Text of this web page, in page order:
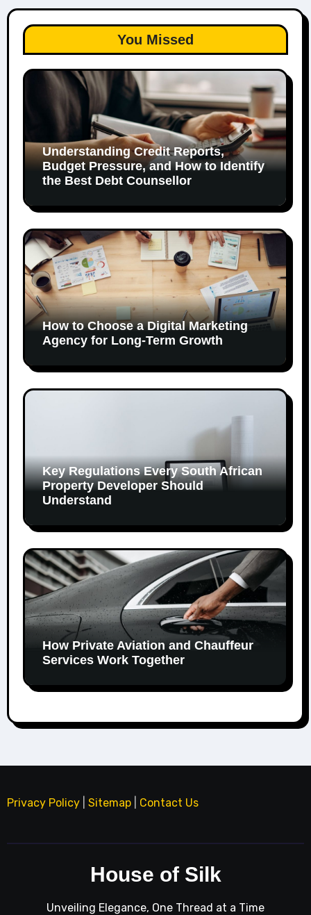
You Missed
Understanding Credit Reports,
Budget Pressure, and How to Identify
the Best Debt Counsellor
How to Choose a Digital Marketing
Agency for Long-Term Growth
Key Regulations Every South African
Property Developer Should
Understand
How Private Aviation and Chauffeur
Services Work Together
Privacy Policy| Sitemap| Contact Us
House of Silk
Unveiling Elegance, One Thread at a Time